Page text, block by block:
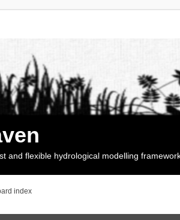
and flexible hydrological modelling
index